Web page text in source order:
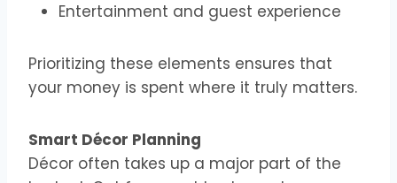
Entertainment and guest experience
Prioritizing these elements ensures that
your money is spent where it truly matters.
Smart Décor Planning
Décor often takes up a major part of the